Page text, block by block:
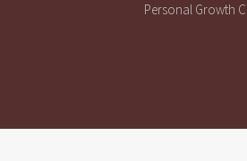
Personal Growth